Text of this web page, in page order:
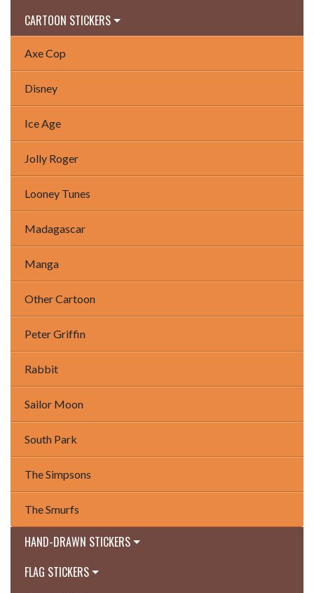
CARTOON STICKERS
Axe Cop
Disney
Ice Age
Jolly Roger
Looney Tunes
Madagascar
Manga
Other Cartoon
Peter Griffin
Rabbit
Sailor Moon
South Park
The Simpsons
The Smurfs
HAND-DRAWN STICKERS
FLAG STICKERS